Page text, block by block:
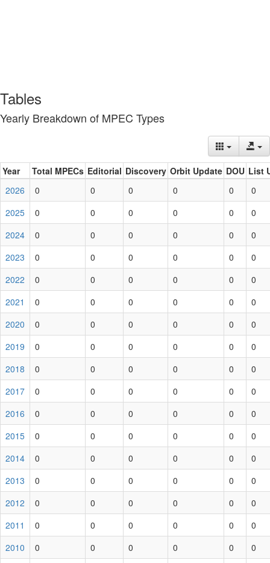
Tables
Yearly Breakdown of MPEC Types
Year Total MPECs Editorial Discovery Orbit Update DOU List
2026
0 0 0 0 0
0
2025
0 0 0 0 0
0
2024
0 0 0 0 0
0
2023
0 0 0 0 0
0
2022
0 0 0 0 0
0
2021
0 0 0 0 0
0
2020
0 0 0 0 0
0
2019
0 0 0 0 0
0
2018
0 0 0 0 0
0
2017
0 0 0 0 0
0
2016
0 0 0 0 0
0
2015
0 0 0 0 0
0
2014
0 0 0 0 0
0
2013
0 0 0 0 0
0
2012
0 0 0 0 0
0
2011
0 0 0 0 0
0
2010
0 0 0 0 0
0